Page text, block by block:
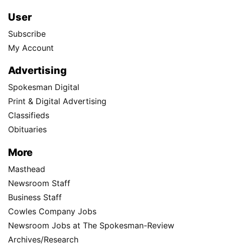
User
Subscribe
My Account
Advertising
Spokesman Digital
Print & Digital Advertising
Classifieds
Obituaries
More
Masthead
Newsroom Staff
Business Staff
Cowles Company Jobs
Newsroom Jobs at The Spokesman-Review
Archives/Research